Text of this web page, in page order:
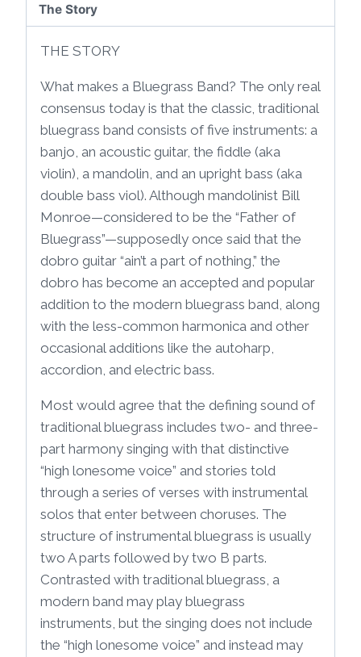
The Story
THE STORY
What makes a Bluegrass Band? The only real
consensus today is that the classic, traditional
bluegrass band consists of five instruments: a
banjo, an acoustic guitar, the fiddle (aka
violin), a mandolin, and an upright bass (aka
double bass viol). Although mandolinist Bill
Monroe—considered to be the “Father of
Bluegrass”—supposedly once said that the
dobro guitar “ain’t a part of nothing,” the
dobro has become an accepted and popular
addition to the modern bluegrass band, along
with the less-common harmonica and other
occasional additions like the autoharp,
accordion, and electric bass.
Most would agree that the defining sound of
traditional bluegrass includes two- and three-
part harmony singing with that distinctive
“high lonesome voice” and stories told
through a series of verses with instrumental
solos that enter between choruses. The
structure of instrumental bluegrass is usually
two A parts followed by two B parts.
Contrasted with traditional bluegrass, a
modern band may play bluegrass
instruments, but the singing does not include
the “high lonesome voice” and instead may